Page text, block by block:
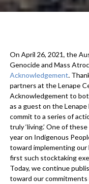
On April 26, 2021, the
Genocide and Mass
Acknowledgement.
partners at the Lenape
Acknowledgement to
as a guest on the
commit to a series of
truly ‘living.’ One of
year on Indigenous
toward implementing
first such stocktaking
Today, we continue
toward our commitments